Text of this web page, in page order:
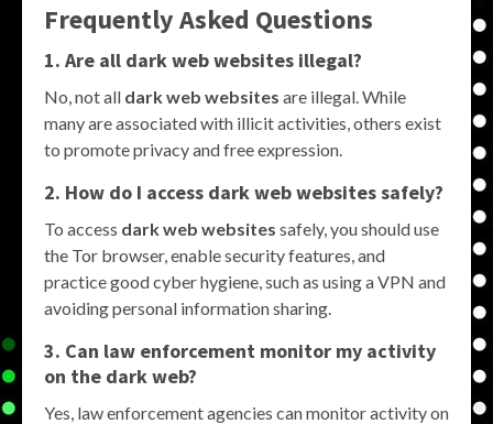
Frequently Asked Questions
1. Are all dark web websites illegal?
No, not all dark web websites are illegal. While
many are associated with illicit activities, others exist
to promote privacy and free expression.
2. How do I access dark web websites safely?
To access dark web websites safely, you should use
the Tor browser, enable security features, and
practice good cyber hygiene, such as using a VPN and
avoiding personal information sharing.
3. Can law enforcement monitor my activity
on the dark web?
Yes, law enforcement agencies can monitor activity on